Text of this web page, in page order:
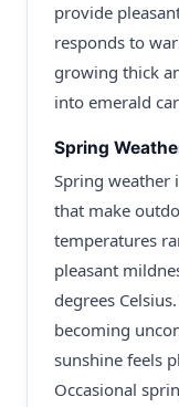
provide
responds to
growing thick
into emerald
Spring
Spring weather
that make
temperatures
pleasant
degrees
becoming
sunshine feels
Occasional